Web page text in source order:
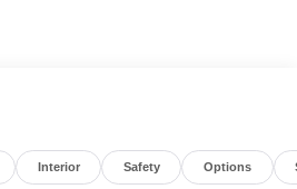
Voice Recognition
control
Interior Safety Options